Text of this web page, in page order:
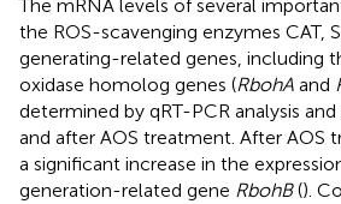
The mRNA levels of several
the ROS-scavenging enzymes CAT,
generating-related genes, including
oxidase homolog genes (RbohA and
determined by qRT-PCR analysis
and after AOS treatment. After AOS
a significant increase in the
generation-related gene RbohB().